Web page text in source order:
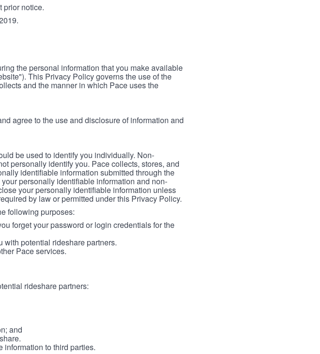
prior notice.
the personal information that you make available
This Privacy Policy governs the use of the
and the manner in which Pace uses the
agree to the use and disclosure of information and
be used to identify you individually. Non-
personally identify you. Pace collects, stores, and
identifiable information submitted through the
personally identifiable information and non-
your personally identifiable information unless
by law or permitted under this Privacy Policy.
following purposes:
forget your password or login credentials for the
potential rideshare partners.
Pace services.
rideshare partners:
and
to third parties.